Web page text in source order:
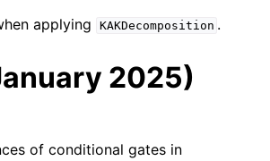
applying
KAKDecomposition .
2025)
of conditional gates in